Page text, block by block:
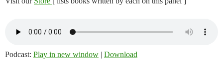
Podcast: Play in new window | Download